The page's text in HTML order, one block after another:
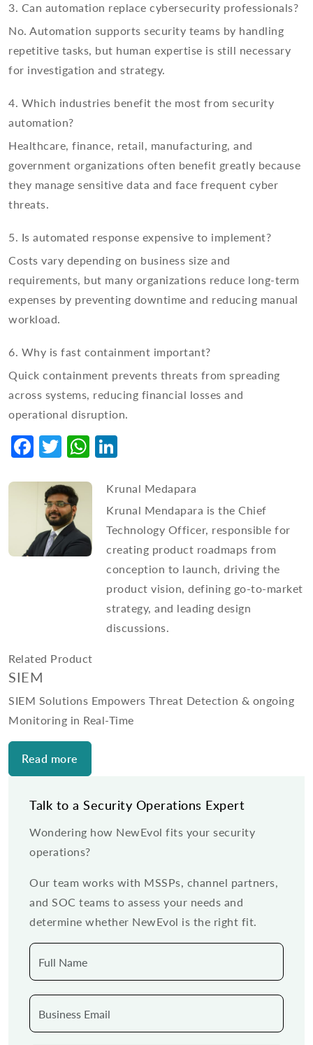
3. Can automation replace cybersecurity professionals?
No. Automation supports security teams by handling
repetitive tasks, but human expertise is still necessary
for investigation and strategy.
4. Which industries benefit the most from security
automation?
Healthcare, finance, retail, manufacturing, and
government organizations often benefit greatly because
they manage sensitive data and face frequent cyber
threats.
5. Is automated response expensive to implement?
Costs vary depending on business size and
requirements, but many organizations reduce long-term
expenses by preventing downtime and reducing manual
workload.
6. Why is fast containment important?
Quick containment prevents threats from spreading
across systems, reducing financial losses and
operational disruption.
Facebook
TwitterWhatsApp
Krunal Medapara
Krunal Mendapara is the Chief
Technology Officer, responsible for
creating product roadmaps from
conception to launch, driving the
product vision, defining go-to-market
strategy, and leading design
discussions.
Related Product
SIEM
SIEM Solutions Empowers Threat Detection & ongoing
Monitoring in Real-Time
Read more
Talk to a Security Operations Expert
Wondering how NewEvol fits your security
operations?
Our team works with MSSPs, channel partners,
and SOC teams to assess your needs and
determine whether NewEvol is the right fit.